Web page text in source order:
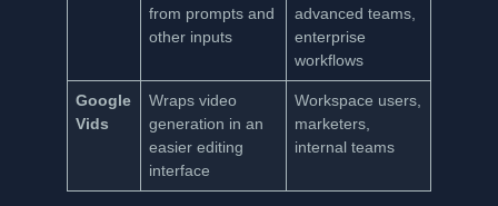
from prompts and
other inputs
advanced teams,
enterprise
workflows
Google
Vids
Wraps video
generation in an
easier editing
interface
Workspace users,
marketers,
internal teams